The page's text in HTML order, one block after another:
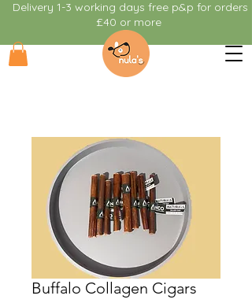
Delivery 1-3 working days free p&p for orders
£40 or more
Buffalo Collagen Cigars